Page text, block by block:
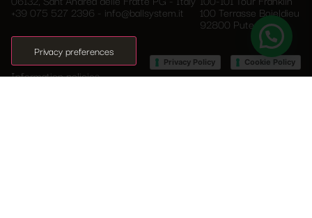
+39 075 527 2396 info@ballsystem.it 100 Terrasse Boieldieu
92800 Puteaux
Privacy Policy Cookie Policy
Information policies